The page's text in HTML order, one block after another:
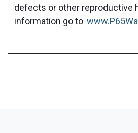
defects or other reproductive
information go to